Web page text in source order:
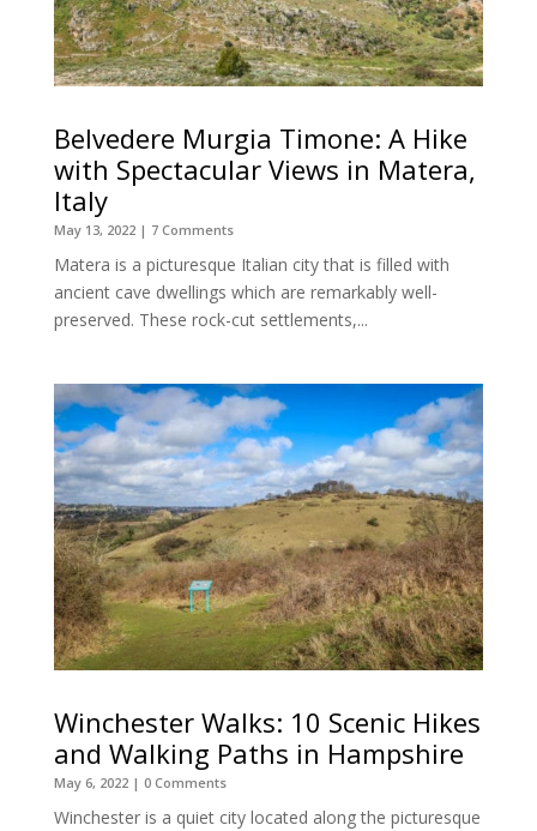
Belvedere Murgia Timone: A Hike
with Spectacular Views in Matera,
Italy
May 13, 2022| 7 Comments
Matera is a picturesque Italian city that is filled with
ancient cave dwellings which are remarkably well-
preserved. These rock-cut settlements,...
Winchester Walks: 10 Scenic Hikes
and Walking Paths in Hampshire
May 6, 2022| 0 Comments
Winchester is a quiet city located along the picturesque